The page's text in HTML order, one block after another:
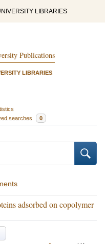
LIBRARIES
Publications
LIBRARIES
searches 0
adsorbed on copolymer